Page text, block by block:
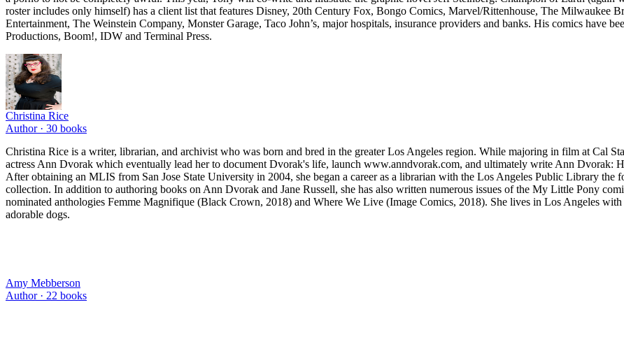
roster includes only himself) has a client list that features Disney, 20th Century Fox, Bongo Comics, Marvel/Rittenhouse, The Milwaukee
Entertainment, The Weinstein Company, Monster Garage, Taco John’s, major hospitals, insurance providers and banks. His comics have
Productions, Boom!, IDW and Terminal Press.
Christina Rice
Author · 30 books
Christina Rice is a writer, librarian, and archivist who was born and bred in the greater Los Angeles region. While majoring in film at Cal
actress Ann Dvorak which eventually lead her to document Dvorak's life, launch www.anndvorak.com, and ultimately write Ann Dvorak:
After obtaining an MLIS from San Jose State University in 2004, she began a career as a librarian with the Los Angeles Public Library the
collection. In addition to authoring books on Ann Dvorak and Jane Russell, she has also written numerous issues of the My Little Pony
nominated anthologies Femme Magnifique (Black Crown, 2018) and Where We Live (Image Comics, 2018). She lives in Los Angeles
adorable dogs.
Amy Mebberson
Author · 22 books